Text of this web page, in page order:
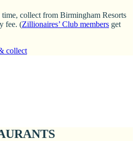
collect from Birmingham Resorts
fee. (Zillionaires’ Club members get
collect